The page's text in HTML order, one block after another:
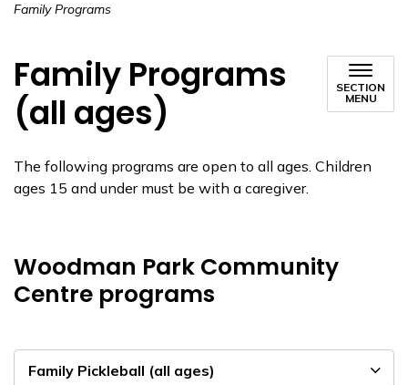
Family Programs
Family Programs
(all ages)
SECTION
MENU
The following programs are open to all ages. Children
ages 15 and under must be with a caregiver.
Woodman Park Community
Centre programs
Family Pickleball (all ages)